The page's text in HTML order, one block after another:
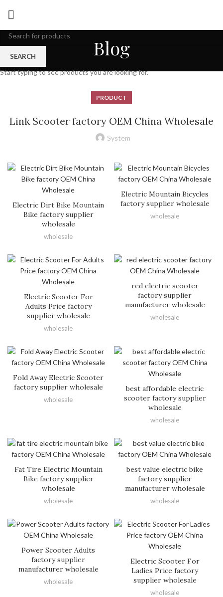
Blog
PRODUCT
Link Scooter factory OEM China Wholesale
System
Electric Dirt Bike Mountain
Bike factory supplier
wholesale
wholesale
Electric Mountain Bicycles
factory supplier wholesale
wholesale
Electric Scooter For
Adults Price factory
supplier wholesale
wholesale
red electric scooter
factory supplier
manufacturer wholesale
wholesale
Fold Away Electric Scooter
factory supplier wholesale
wholesale
best affordable electric
scooter factory supplier
wholesale
wholesale
Fat Tire Electric Mountain
Bike factory supplier
wholesale
wholesale
best value electric bike
factory supplier
manufacturer wholesale
wholesale
Power Scooter Adults
factory supplier
manufacturer wholesale
wholesale
Electric Scooter For
Ladies Price factory
supplier wholesale
wholesale
SEARCH
Start typing to see products you are looking for.